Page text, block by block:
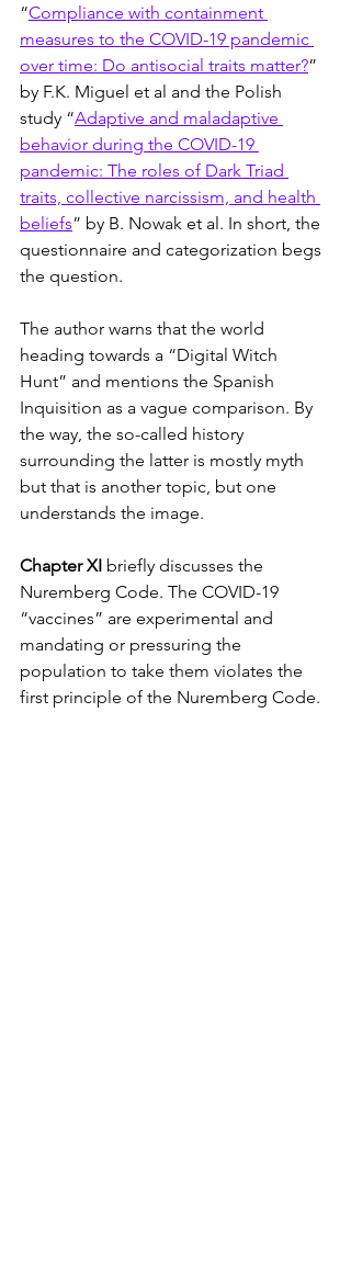
“Compliance with containment
measures to the COVID-19 pandemic
over time: Do antisocial traits matter?”
by F.K. Miguel et al and the Polish
study “Adaptive and maladaptive
behavior during the COVID-19
pandemic: The roles of Dark Triad
traits, collective narcissism, and health
beliefs” by B. Nowak et al. In short, the
questionnaire and categorization begs
the question.
The author warns that the world
heading towards a “Digital Witch
Hunt” and mentions the Spanish
Inquisition as a vague comparison. By
the way, the so-called history
surrounding the latter is mostly myth
but that is another topic, but one
understands the image.
Chapter XI briefly discusses the
Nuremberg Code. The COVID-19
“vaccines” are experimental and
mandating or pressuring the
population to take them violates the
first principle of the Nuremberg Code.